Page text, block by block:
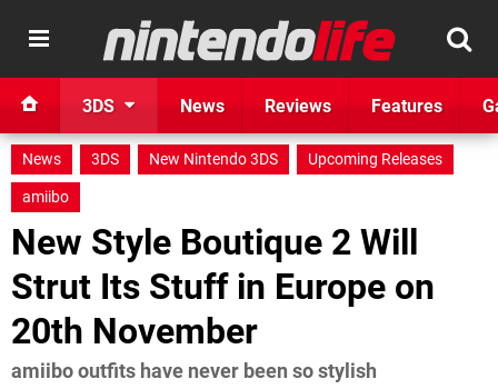
3DS News Reviews Features
News 3DS New Nintendo 3DS
Upcoming Releases
amiibo
New Style Boutique 2 Will
Strut Its Stuff in Europe on
20th November
amiibo outfits have never been so stylish